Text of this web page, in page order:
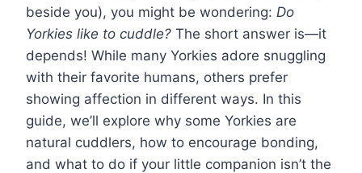
beside you), you might be wondering: Do
Yorkies like to cuddle? The short answer is—it
depends! While many Yorkies adore snuggling
with their favorite humans, others prefer
showing affection in different ways. In this
guide, we’ll explore why some Yorkies are
natural cuddlers, how to encourage bonding,
and what to do if your little companion isn’t the